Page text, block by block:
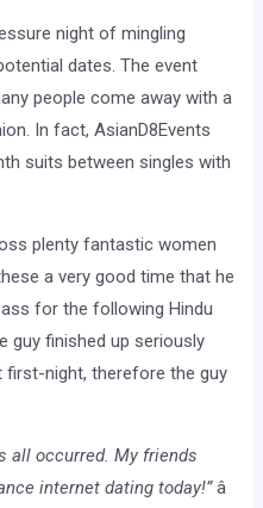
night of mingling
dates. The event
people come away with a
In fact, AsianD8Events
suits between singles with
plenty fantastic women
a very good time that he
for the following Hindu
guy finished up seriously
night, therefore the guy
all occurred. My friends
internet dating today!”â